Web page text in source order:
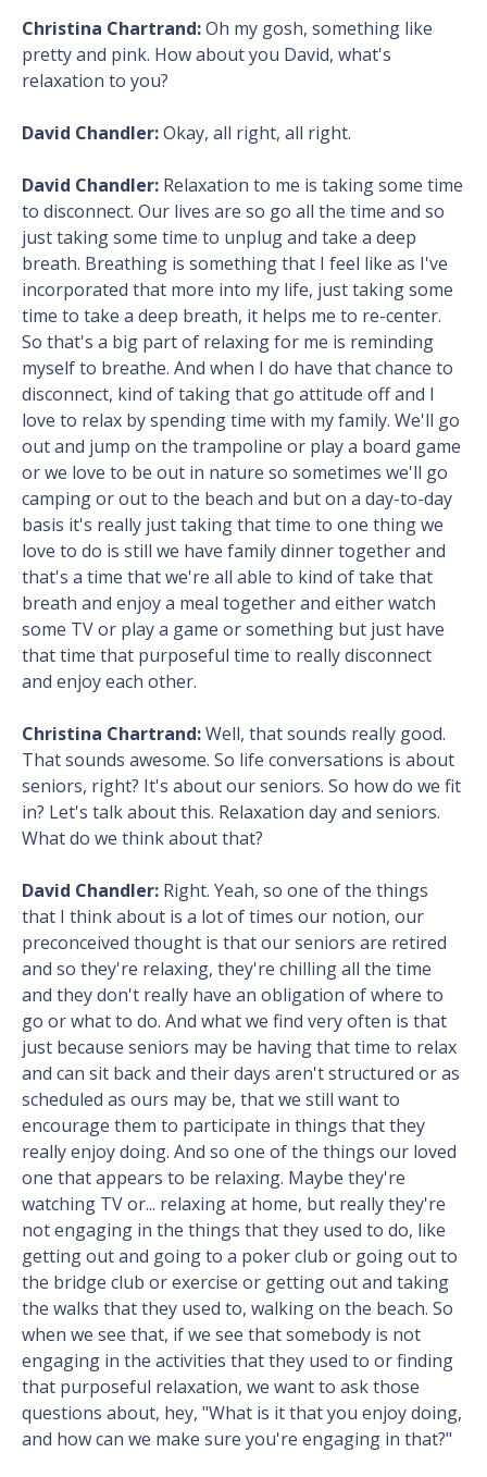
Christina Chartrand:Oh my gosh, something like
pretty and pink. How about you David, what's
relaxation to you?
David Chandler:Okay, all right, all right.
David Chandler: Relaxation to me is taking some time
to disconnect. Our lives are so go all the time and so
just taking some time to unplug and take a deep
breath. Breathing is something that I feel like as I've
incorporated that more into my life, just taking some
time to take a deep breath, it helps me to re-center.
So that's a big part of relaxing for me is reminding
myself to breathe. And when I do have that chance to
disconnect, kind of taking that go attitude off and I
love to relax by spending time with my family. We'll go
out and jump on the trampoline or play a board game
or we love to be out in nature so sometimes we'll go
camping or out to the beach and but on a day-to-day
basis it's really just taking that time to one thing we
love to do is still we have family dinner together and
that's a time that we're all able to kind of take that
breath and enjoy a meal together and either watch
some TV or play a game or something but just have
that time that purposeful time to really disconnect
and enjoy each other.
Christina Chartrand:Well, that sounds really good.
That sounds awesome. So life conversations is about
seniors, right? It's about our seniors. So how do we fit
in? Let's talk about this. Relaxation day and seniors.
What do we think about that?
David Chandler: Right. Yeah, so one of the things
that I think about is a lot of times our notion, our
preconceived thought is that our seniors are retired
and so they're relaxing, they're chilling all the time
and they don't really have an obligation of where to
go or what to do. And what we find very often is that
just because seniors may be having that time to relax
and can sit back and their days aren't structured or as
scheduled as ours may be, that we still want to
encourage them to participate in things that they
really enjoy doing. And so one of the things our loved
one that appears to be relaxing. Maybe they're
watching TV or... relaxing at home, but really they're
not engaging in the things that they used to do, like
getting out and going to a poker club or going out to
the bridge club or exercise or getting out and taking
the walks that they used to, walking on the beach. So
when we see that, if we see that somebody is not
engaging in the activities that they used to or finding
that purposeful relaxation, we want to ask those
questions about, hey, "What is it that you enjoy doing,
and how can we make sure you're engaging in that?"